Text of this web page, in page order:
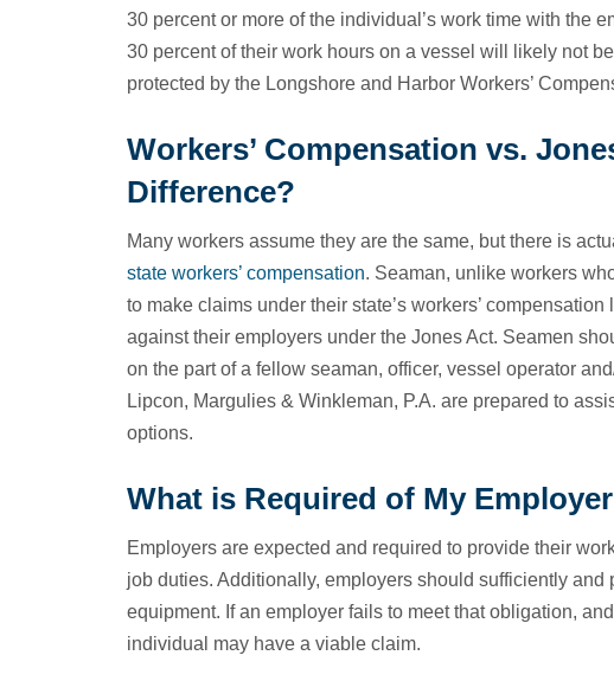
30 percent or more of the individual’s work time with the
30 percent of their work hours on a vessel will likely not
protected by the Longshore and Harbor Workers’
Workers’ Compensation vs.
Difference?
Many workers assume they are the same, but there is
state workers’ compensation. Seaman, unlike workers
to make claims under their state’s workers’
against their employers under the Jones Act. Seamen
on the part of a fellow seaman, officer, vessel operator
Lipcon, Margulies & Winkleman, P.A. are prepared to
options.
What is Required of My
Employers are expected and required to provide their
job duties. Additionally, employers should sufficiently
equipment. If an employer fails to meet that obligation,
individual may have a viable claim.